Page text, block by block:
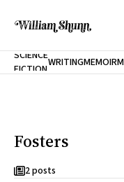
Home
Inclination
Cast A Cold Eye (w/
SCIENCE
FICTIONWRITINGMEMOIR
Fosters
2 posts